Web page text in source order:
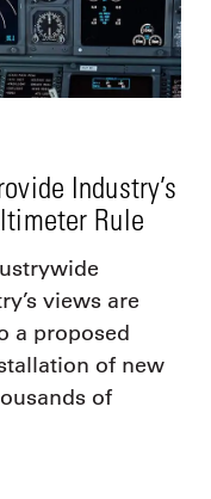
Industry’s
Rule
views are
a proposed
of new
of